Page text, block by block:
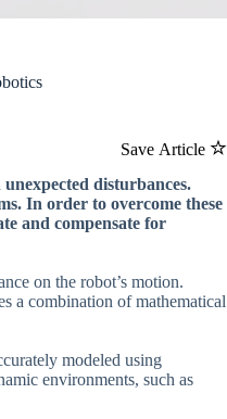
Save Article
disturbances.
In order to overcome these
and compensate for
on the robot’s motion.
a combination of mathematical
modeled using
environments, such as